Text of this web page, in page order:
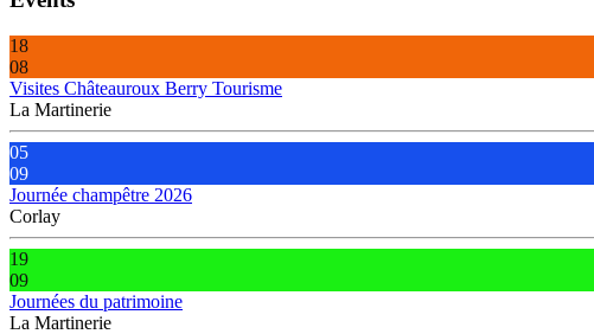
18
08
Visites Châteauroux Berry Tourisme
La Martinerie
05
09
Journée champêtre 2026
Corlay
19
09
Journées du patrimoine
La Martinerie